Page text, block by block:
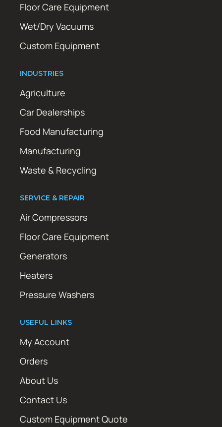
Floor Care Equipment
Wet/Dry Vacuums
Custom Equipment
INDUSTRIES
Agriculture
Car Dealerships
Food Manufacturing
Manufacturing
Waste & Recycling
SERVICE & REPAIR
Air Compressors
Floor Care Equipment
Generators
Heaters
Pressure Washers
USEFUL LINKS
My Account
Orders
About Us
Contact Us
Custom Equipment Quote